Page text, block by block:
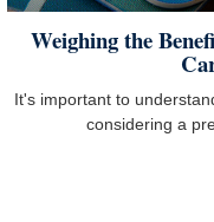
Weighing the
It's important to
considering a